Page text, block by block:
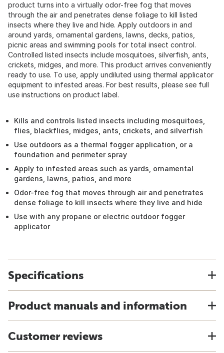
product turns into a virtually odor-free fog that moves
through the air and penetrates dense foliage to kill listed
insects where they live and hide. Apply outdoors in and
around yards, ornamental gardens, lawns, decks, patios,
picnic areas and swimming pools for total insect control.
Controlled listed insects include mosquitoes, silverfish, ants,
crickets, midges, and more. This product arrives conveniently
ready to use. To use, apply undiluted using thermal applicator
equipment to infested areas. For best results, please see full
use instructions on product label.
Kills and controls listed insects including mosquitoes,
flies, blackflies, midges, ants, crickets, and silverfish
Use outdoors as a thermal fogger application, or a
foundation and perimeter spray
Apply to infested areas such as yards, ornamental
gardens, lawns, patios, and more
Odor-free fog that moves through air and penetrates
dense foliage to kill insects where they live and hide
Use with any propane or electric outdoor fogger
applicator
Specifications
Product manuals and information
Customer reviews